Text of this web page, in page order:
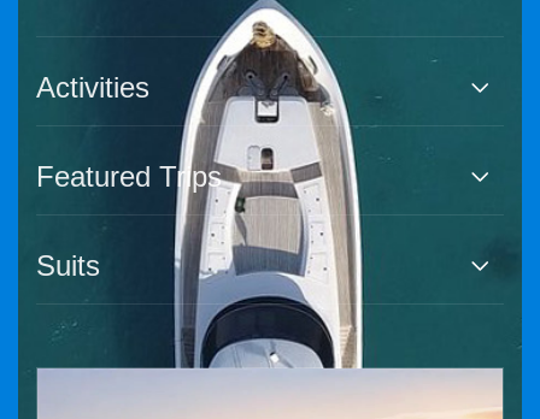
Activities
Featured Trips
Suits